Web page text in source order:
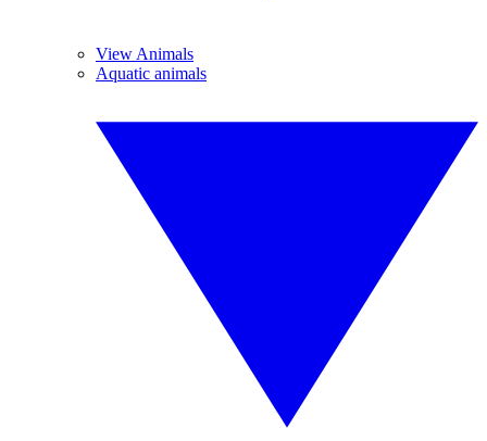
View Animals
Aquatic animals